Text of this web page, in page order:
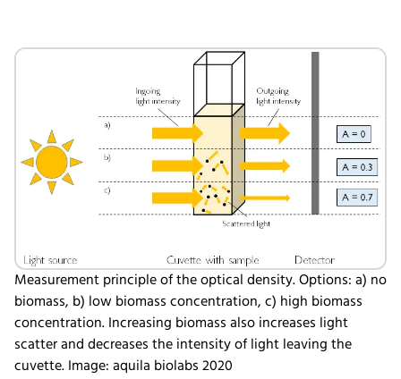
Measurement principle of the optical density. Options: a) no
biomass, b) low biomass concentration, c) high biomass
concentration. Increasing biomass also increases light
scatter and decreases the intensity of light leaving the
cuvette. Image: aquila biolabs 2020